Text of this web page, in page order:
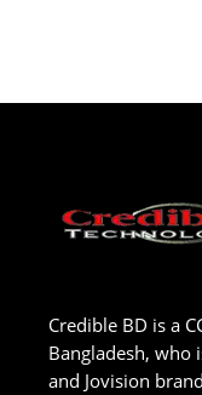
Credible BD is a
Bangladesh, who
and Jovision